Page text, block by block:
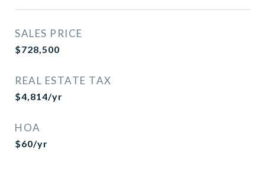
SALES PRICE
$728,500
REAL ESTATE TAX
$4,814/yr
HOA
$60/yr